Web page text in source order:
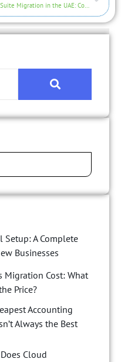
NetSuite Migration in the UAE: Compliance & VAT Issues
Setup: A Complete
Businesses
Migration Cost: What
Price?
Accounting
Always the Best
Cloud